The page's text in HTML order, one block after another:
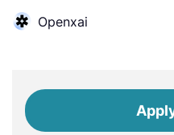
Openxai